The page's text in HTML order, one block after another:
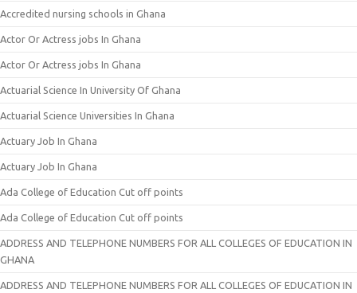
Accredited nursing schools in Ghana
Actor Or Actress jobs In Ghana
Actor Or Actress jobs In Ghana
Actuarial Science In University Of Ghana
Actuarial Science Universities In Ghana
Actuary Job In Ghana
Actuary Job In Ghana
Ada College of Education Cut off points
Ada College of Education Cut off points
ADDRESS AND TELEPHONE NUMBERS FOR ALL COLLEGES OF EDUCATION IN
GHANA
ADDRESS AND TELEPHONE NUMBERS FOR ALL COLLEGES OF EDUCATION IN